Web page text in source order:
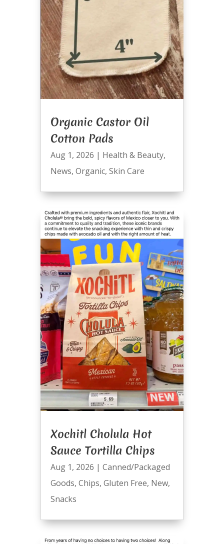
Organic Castor Oil
Cotton Pads
Aug 1, 2026 | Health & Beauty,
News, Organic, Skin Care
Xochitl Cholula Hot
Sauce Tortilla Chips
Aug 1, 2026 | Canned/Packaged
Goods, Chips, Gluten Free, New,
Snacks